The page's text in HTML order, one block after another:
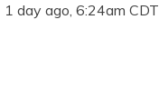
1 day ago, 6:24am CDT